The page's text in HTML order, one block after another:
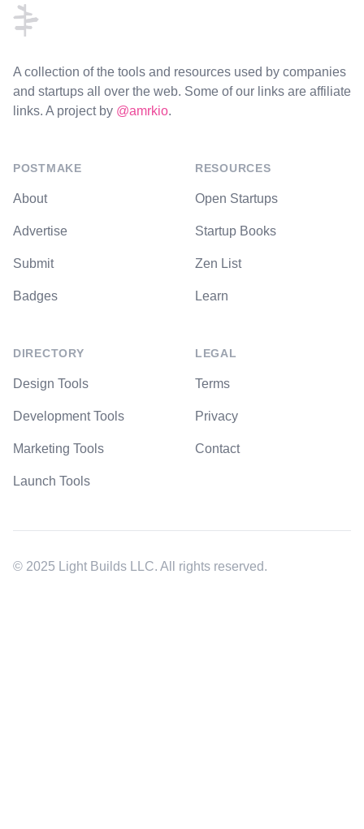
A collection of the tools and resources used by companies
and startups all over the web. Some of our links are affiliate
links. A project by @amrkio.
POSTMAKE
About
Advertise
Submit
Badges
DIRECTORY
Design Tools
Development Tools
Marketing Tools
Launch Tools
RESOURCES
Open Startups
Startup Books
Zen List
Learn
LEGAL
Terms
Privacy
Contact
© 2025 Light Builds LLC. All rights reserved.